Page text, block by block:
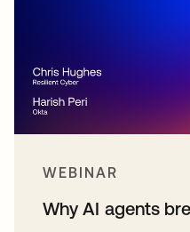
WEBINAR
Why AI agents